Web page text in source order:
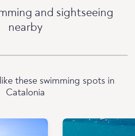
and sightseeing
nearby
these swimming spots in
Catalonia